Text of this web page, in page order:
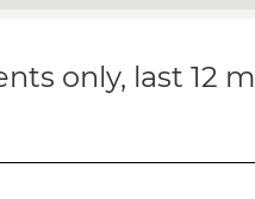
only, last 12